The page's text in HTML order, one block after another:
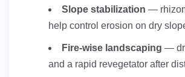
Slope stabilization —
help control erosion on dry
Fire-wise landscaping —
and a rapid revegetator after